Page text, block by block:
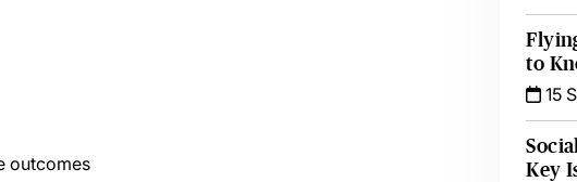
outcomes
to
15
Key